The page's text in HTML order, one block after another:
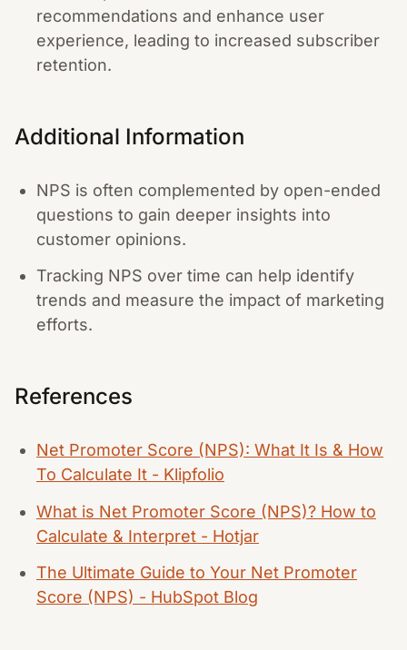
recommendations and enhance user
experience, leading to increased subscriber
retention.
Additional Information
NPS is often complemented by open-ended
questions to gain deeper insights into
customer opinions.
Tracking NPS over time can help identify
trends and measure the impact of marketing
efforts.
References
Net Promoter Score (NPS): What It Is & How
To Calculate It - Klipfolio
What is Net Promoter Score (NPS)? How to
Calculate & Interpret - Hotjar
The Ultimate Guide to Your Net Promoter
Score (NPS) - HubSpot Blog